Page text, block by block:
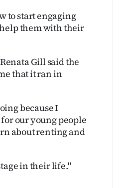
to start engaging
help them with their
Gill said the
that it ran in
because I
our young people
about renting and
in their life."